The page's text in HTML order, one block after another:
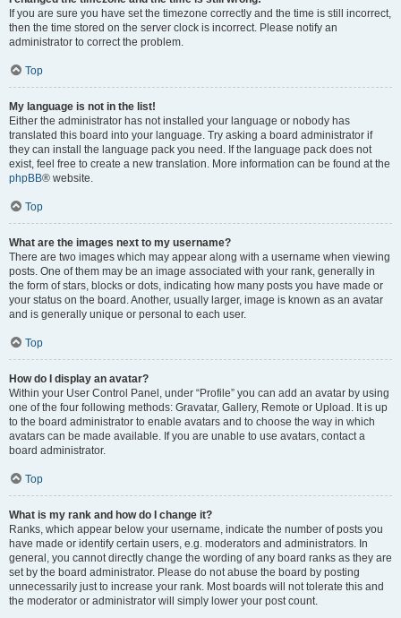
If you are sure you have set the timezone correctly and the time is still incorrect,
then the time stored on the server clock is incorrect. Please notify an
administrator to correct the problem.
Top
My language is not in the list!
Either the administrator has not installed your language or nobody has
translated this board into your language. Try asking a board administrator if
they can install the language pack you need. If the language pack does not
exist, feel free to create a new translation. More information can be found at the
phpBB® website.
Top
What are the images next to my username?
There are two images which may appear along with a username when viewing
posts. One of them may be an image associated with your rank, generally in
the form of stars, blocks or dots, indicating how many posts you have made or
your status on the board. Another, usually larger, image is known as an avatar
and is generally unique or personal to each user.
Top
How do I display an avatar?
Within your User Control Panel, under “Profile” you can add an avatar by using
one of the four following methods: Gravatar, Gallery, Remote or Upload. It is up
to the board administrator to enable avatars and to choose the way in which
avatars can be made available. If you are unable to use avatars, contact a
board administrator.
Top
What is my rank and how do I change it?
Ranks, which appear below your username, indicate the number of posts you
have made or identify certain users, e.g. moderators and administrators. In
general, you cannot directly change the wording of any board ranks as they are
set by the board administrator. Please do not abuse the board by posting
unnecessarily just to increase your rank. Most boards will not tolerate this and
the moderator or administrator will simply lower your post count.